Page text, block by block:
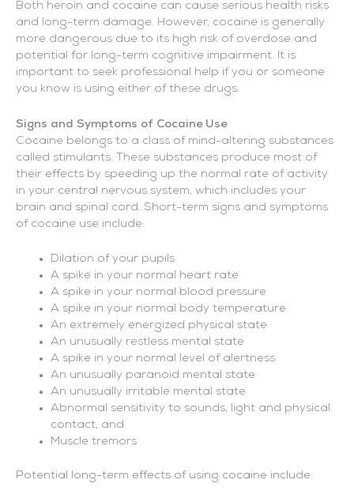
Both heroin and cocaine can cause serious health risks
and long-term damage. However, cocaine is generally
more dangerous due to its high risk of overdose and
potential for long-term cognitive impairment. It is
important to seek professional help if you or someone
you know is using either of these drugs.
Signs and Symptoms of Cocaine Use
Cocaine belongs to a class of mind-altering substances
called stimulants. These substances produce most of
their effects by speeding up the normal rate of activity
in your central nervous system, which includes your
brain and spinal cord. Short-term signs and symptoms
of cocaine use include:
Dilation of your pupils
A spike in your normal heart rate
A spike in your normal blood pressure
A spike in your normal body temperature
An extremely energized physical state
An unusually restless mental state
A spike in your normal level of alertness
An unusually paranoid mental state
An unusually irritable mental state
Abnormal sensitivity to sounds, light and physical
contact, and
Muscle tremors
Potential long-term effects of using cocaine include: